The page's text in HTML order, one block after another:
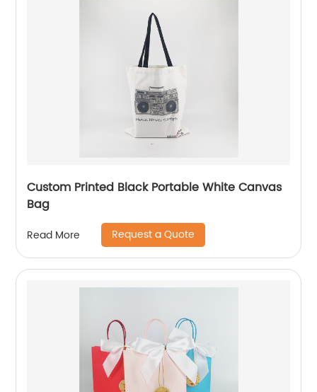
Custom Printed Black Portable White Canvas
Bag
Read More Request a Quote